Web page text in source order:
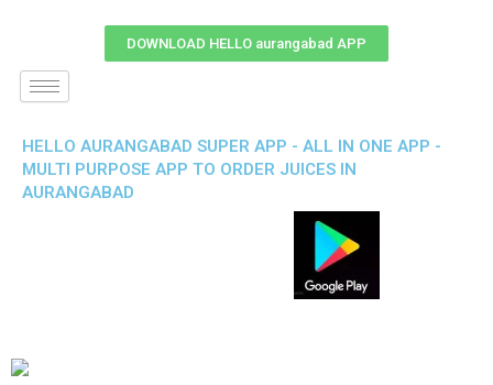
DOWNLOAD HELLO aurangabad APP
HELLO AURANGABAD SUPER APP - ALL IN ONE APP -
MULTI PURPOSE APP TO ORDER JUICES IN
AURANGABAD